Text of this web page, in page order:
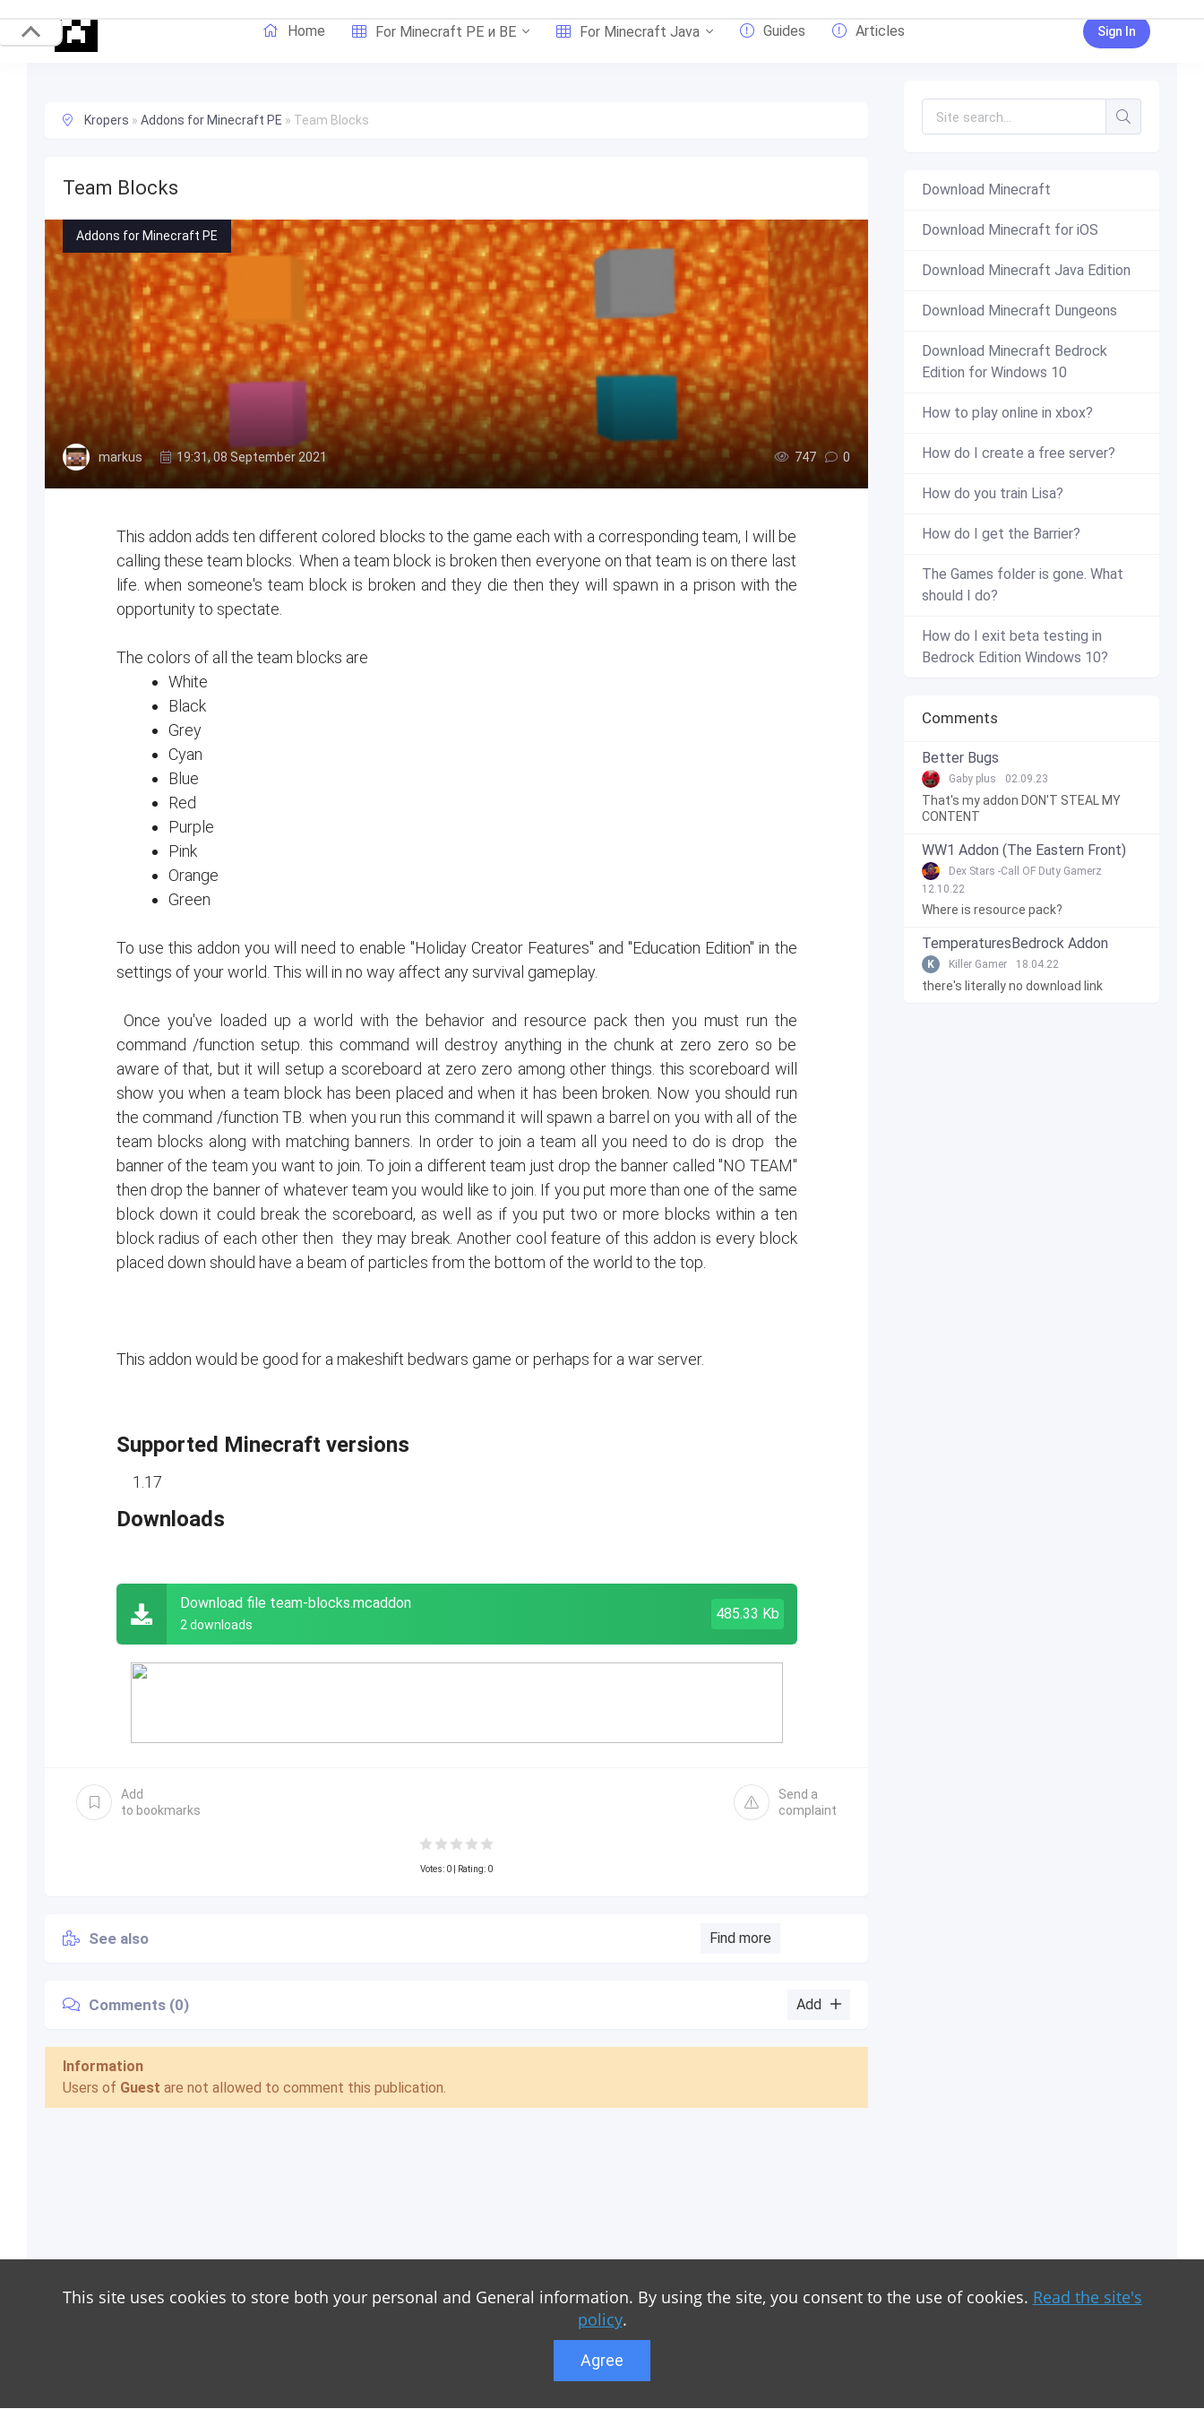
Home For Minecraft PE и BE For Minecraft Java Guides Articles Sign In
Kropers » Addons for Minecraft PE » Team Blocks
Team Blocks
Addons for Minecraft PE
markus 19:31, 08 September 2021 747 0
This addon adds ten different colored blocks to the game each with a corresponding team, I will be
calling these team blocks. When a team block is broken then everyone on that team is on there last
life. when someone's team block is broken and they die then they will spawn in a prison with the
opportunity to spectate.
The colors of all the team blocks are
White
Black
Grey
Cyan
Blue
Red
Purple
Pink
Orange
Green
To use this addon you will need to enable "Holiday Creator Features" and "Education Edition" in the
settings of your world. This will in no way affect any survival gameplay.
Once you've loaded up a world with the behavior and resource pack then you must run the
command /function setup. this command will destroy anything in the chunk at zero zero so be
aware of that, but it will setup a scoreboard at zero zero among other things. this scoreboard will
show you when a team block has been placed and when it has been broken. Now you should run
the command /function TB. when you run this command it will spawn a barrel on you with all of the
team blocks along with matching banners. In order to join a team all you need to do is drop the
banner of the team you want to join. To join a different team just drop the banner called "NO TEAM"
then drop the banner of whatever team you would like to join. If you put more than one of the same
block down it could break the scoreboard, as well as if you put two or more blocks within a ten
block radius of each other then they may break. Another cool feature of this addon is every block
placed down should have a beam of particles from the bottom of the world to the top.
This addon would be good for a makeshift bedwars game or perhaps for a war server.
Supported Minecraft versions
1.17
Downloads
Download file team-blocks.mcaddon
2 downloads
485.33 Kb
Add
to bookmarks
Send a
complaint
Votes: 0 | Rating: 0
See also Find more
Comments (0) Add
Information
Users of Guest are not allowed to comment this publication.
Download Minecraft
Download Minecraft for iOS
Download Minecraft Java Edition
Download Minecraft Dungeons
Download Minecraft Bedrock
Edition for Windows 10
How to play online in xbox?
How do I create a free server?
How do you train Lisa?
How do I get the Barrier?
The Games folder is gone. What
should I do?
How do I exit beta testing in
Bedrock Edition Windows 10?
Comments
Better Bugs
Gaby plus 02.09.23
That's my addon DON'T STEAL MY
CONTENT
WW1 Addon (The Eastern Front)
Dex Stars -Call OF Duty Gamerz
12.10.22
Where is resource pack?
TemperaturesBedrock Addon
K Killer Gamer 18.04.22
there's literally no download link
This site uses cookies to store both your personal and General information. By using the site, you consent to the use of cookies. Read the site's
policy.
Agree